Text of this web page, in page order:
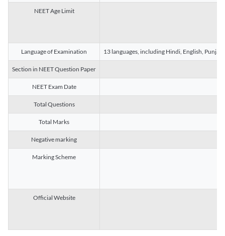
NEET Age Limit
Language of Examination 13 languages, including Hindi, English,
Section in NEET Question Paper
NEET Exam Date
Total Questions
Total Marks
Negative marking
Marking Scheme
Official Website